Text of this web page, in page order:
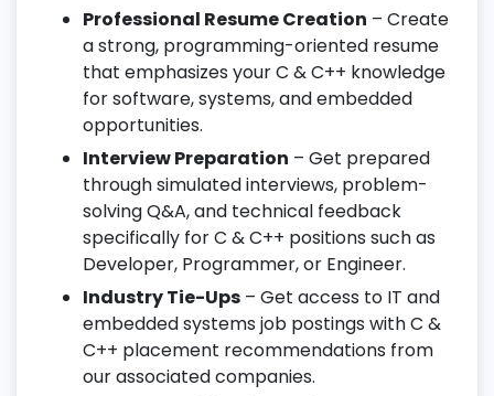
Professional Resume Creation – Create
a strong, programming-oriented resume
that emphasizes your C & C++ knowledge
for software, systems, and embedded
opportunities.
Interview Preparation – Get prepared
through simulated interviews, problem-
solving Q&A, and technical feedback
specifically for C & C++ positions such as
Developer, Programmer, or Engineer.
Industry Tie-Ups – Get access to IT and
embedded systems job postings with C &
C++ placement recommendations from
our associated companies.